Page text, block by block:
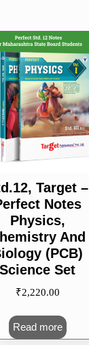
Target –
Notes
Physics,
And
(PCB)
Science Set
₹2,220.00
Read more